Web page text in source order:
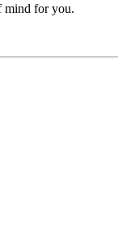
mind for you.